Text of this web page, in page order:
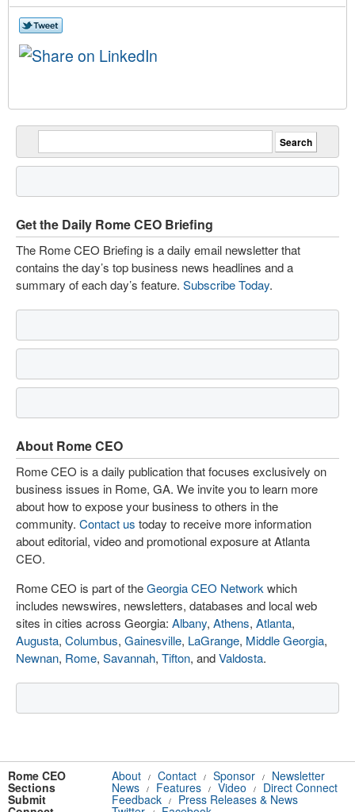
Get the Daily Rome CEO Briefing
The Rome CEO Briefing is a daily email newsletter that
contains the day’s top business news headlines and a
summary of each day’s feature. Subscribe Today.
About Rome CEO
Rome CEO is a daily publication that focuses exclusively on
business issues in Rome, GA. We invite you to learn more
about how to expose your business to others in the
community. Contact us today to receive more information
about editorial, video and promotional exposure at Atlanta
CEO.
Rome CEO is part of theGeorgia CEO Network which
includes newswires, newsletters, databases and local web
sites in cities across Georgia: Albany, Athens, Atlanta,
Augusta, Columbus, Gainesville, LaGrange, Middle Georgia,
Newnan, Rome, Savannah, Tifton, andValdosta.
Rome CEO About / Contact / Sponsor / Newsletter
Sections News / Features / Video / Direct Connect
Submit Feedback / Press Releases & News